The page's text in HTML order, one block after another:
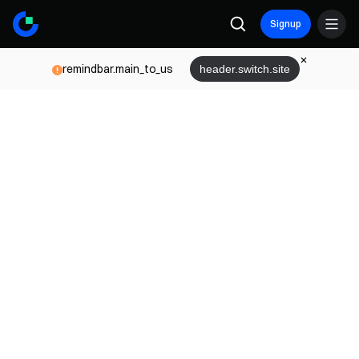
Signup
remindbar.main_to_us header.switch.site